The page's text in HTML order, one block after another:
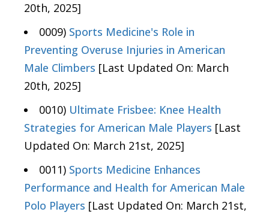
20th, 2025]
0009) Sports Medicine's Role in
Preventing Overuse Injuries in American
Male Climbers [Last Updated On: March
20th, 2025]
0010) Ultimate Frisbee: Knee Health
Strategies for American Male Players [Last
Updated On: March 21st, 2025]
0011) Sports Medicine Enhances
Performance and Health for American Male
Polo Players [Last Updated On: March 21st,